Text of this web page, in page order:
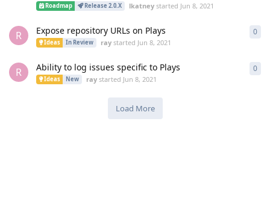
Roadmap Release 2.0.X lkatneystarted Jun 8, 2021
R Expose repository URLs on Plays
Ideas In Review raystarted Jun 8, 2021
0
R Ability to log issues specific to Plays
Ideas New raystarted Jun 8, 2021
0
Load More